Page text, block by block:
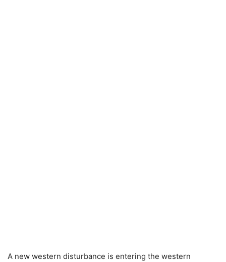
A new western disturbance is entering the western